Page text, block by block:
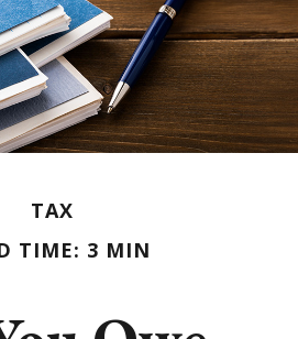
TAX
TIME: 3 MIN